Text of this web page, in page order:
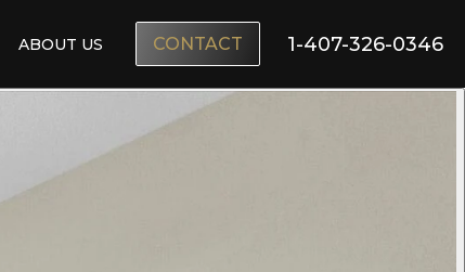
ABOUT US CONTACT 1-407-326-0346